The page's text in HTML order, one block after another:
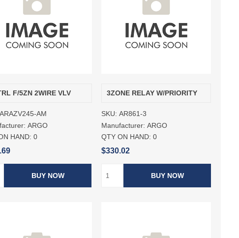
F/5ZN 2WIRE VLV
ARAZV245-AM
ARGO
HAND: 0
BUY NOW
3ZONE RELAY W/PRIORITY
SKU: AR861-3
Manufacturer: ARGO
QTY ON HAND: 0
$330.02
BUY NOW